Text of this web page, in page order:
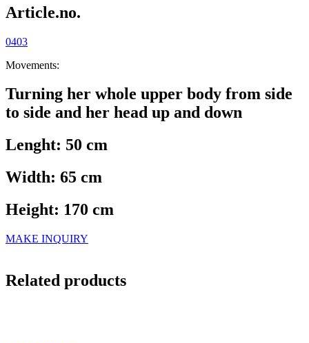
Article.no.
0403
Movements:
Turning her whole upper body from side
to side and her head up and down
Lenght: 50 cm
Width: 65 cm
Height: 170 cm
MAKE INQUIRY
Related products